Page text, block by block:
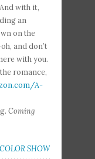
with it,
an
on the
and don’t
with you.
romance,
A-
Coming
SHOW